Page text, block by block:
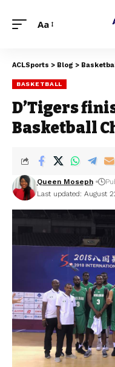
Aa
ACLSports > Blog >
BASKETBALL
D’Tigers
Basketball
Last updated: August
Queen Moseph